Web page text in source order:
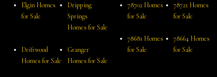
Elgin Homes
for Sale
Dripping
Springs
Homes for Sale
Driftwood
Homes for Sale
Granger
Homes for Sale
78702 Homes
for Sale
78721 Homes
for Sale
78681 Homes
for Sale
78664 Homes
for Sale